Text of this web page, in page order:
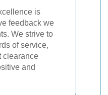
is
feedback we
We strive to
of service,
clearance
and